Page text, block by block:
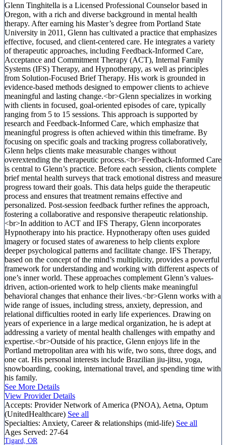
Glenn Tinghitella is a Licensed Professional Counselor based in
Oregon, with a rich and diverse background in mental health
therapy. After earning his Master’s degree from Portland State
University in 2011, Glenn has cultivated a practice that emphasizes
effective, focused, and client-centered care. He integrates a variety
of therapeutic approaches, including Feedback-Informed Care,
Acceptance and Commitment Therapy (ACT), Internal Family
Systems (IFS) Therapy, and Hypnotherapy, as well as principles
from Solution-Focused Brief Therapy. His work is grounded in
evidence-based methods designed to empower clients to achieve
meaningful and lasting change.<br>Glenn specializes in working
with clients in focused, goal-oriented episodes of care, typically
ranging from 5 to 15 sessions. This approach is supported by
research and Feedback-Informed Care, which emphasize that
meaningful progress is often achieved within this timeframe. By
focusing on specific goals and tracking progress collaboratively,
Glenn helps clients make measurable changes without
overextending the therapeutic process.<br>Feedback-Informed Care
is central to Glenn’s practice. Before each session, clients complete
brief mental health surveys that track emotional distress and measure
progress toward their goals. This data helps guide the therapeutic
process and ensures that treatment remains effective and
personalized. Post-session feedback further refines the approach,
fostering a collaborative and responsive therapeutic relationship.
<br>In addition to ACT and IFS Therapy, Glenn incorporates
Hypnotherapy into his practice. Hypnotherapy often uses guided
imagery or focused states of awareness to help clients explore
deeper psychological patterns and facilitate change. IFS Therapy,
based on the concept of the mind’s multiplicity, provides a powerful
framework for understanding and working with different aspects of
one’s inner world. These approaches complement Glenn’s values-
driven, action-oriented work to help clients make meaningful
behavioral changes that enhance their lives.<br>Glenn works with a
wide range of issues, including stress, anxiety, depression, and
relational difficulties rooted in early life experiences. Drawing on
years of experience in a large medical organization, he is adept at
addressing a variety of mental health challenges with empathy and
expertise.<br>Outside of his practice, Glenn enjoys life in the
Portland metropolitan area with his wife, two sons, three dogs, and
one cat. His personal interests include Brazilian jiu-jitsu, yoga,
snowboarding, cooking, international travel, and spending time with
his family.
See More Details
View Provider Details
Accepts: Provider Network of America (PNOA), Aetna, Optum
(UnitedHealthcare) See all
Specialties: Anxiety, Career & relationships (mid-life) See all
Ages Served: 27-64
Tigard, OR